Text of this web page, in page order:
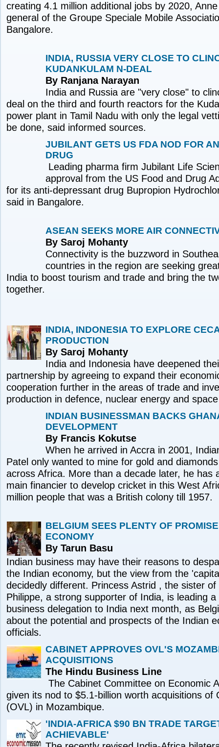
creating 4.1 million additional jobs by 2020,
general of the Groupe Speciale Mobile
Bangalore.
INDIA, RUSSIA VERY CLOSE TO
KUDANKULAM N-DEAL
By Ranjana Narayan
India and Russia are "very close" to
deal on the third and fourth reactors for the
power plant in Tamil Nadu with only the legal
be done, said informed sources.
JUBILANT GETS US FDA NOD FOR
DRUG
Leading pharma firm Jubilant Life
approval from the US Food and Drug
for its anti-depressant drug Bupropion
said in Bangalore.
ASEAN SEEKS MORE AIR
By Saroj Mohanty
Connectivity is the buzzword in
countries in the region are seeking
India to boost tourism and trade and bring the
together.
INDIA, INDONESIA TO EXPLORE
PRODUCTION
By Saroj Mohanty
India and Indonesia have deepened
partnership by agreeing to expand their
cooperation further in the areas of trade and
production in defence, nuclear energy and
INDIAN BUSINESSMAN BACKS
DEVELOPMENT
By Francis Kokutse
When he arrived in Accra in 2001,
Patel only wanted to mine for gold and
across Africa. More than a decade later, he has
main financier to develop cricket in this West
million people that was a British colony till 1957.
BELGIUM SEES PLENTY OF
ECONOMY
By Tarun Basu
Indian business may have their reasons to
the Indian economy, but the view from the
decidedly different. Princess Astrid , the sister
Philippe, a strong supporter of India, is leading
business delegation to India next month, as
about the potential and prospects of the Indian
officials.
CABINET APPROVES OVL'S
ACQUISITIONS
The Hindu Business Line
The Cabinet Committee on Economic
given its nod to $5.1-billion worth acquisitions of
(OVL) in Mozambique.
'INDIA-AFRICA $90 BN TRADE
ACHIEVABLE'